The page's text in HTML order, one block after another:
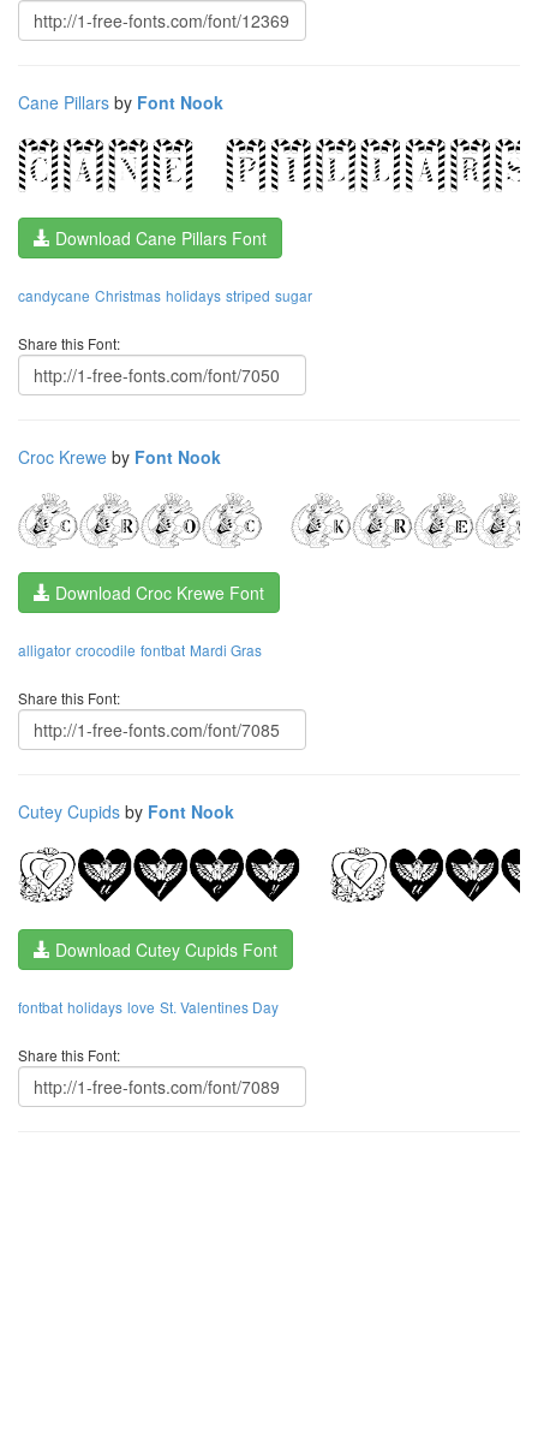
Cane Pillars by Font Nook
Download Cane Pillars Font
candycane Christmas holidays striped sugar
Share this Font:
Croc Krewe by Font Nook
Download Croc Krewe Font
alligator crocodile fontbat Mardi Gras
Share this Font:
Cutey Cupids by Font Nook
Download Cutey Cupids Font
fontbat holidays love St. Valentines Day
Share this Font: